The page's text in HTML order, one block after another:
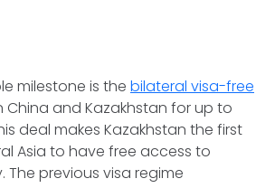
milestone is the bilateral visa-free
China and Kazakhstan for up to
deal makes Kazakhstan the first
Asia to have free access to
The previous visa regime